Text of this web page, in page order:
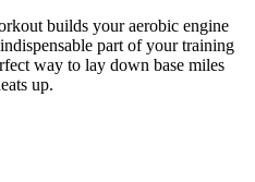
builds your aerobic engine
part of your training
way to lay down base miles
up.